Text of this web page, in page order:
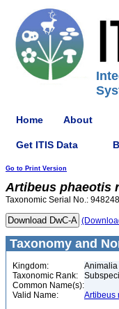
Home About
Get ITIS Data
Go to Print Version
Artibeus phaeotis
Taxonomic Serial No.: 948248
Taxonomy and
Kingdom:
Animalia
Taxonomic Rank:
Common Name(s):
Valid Name:
Artibeus